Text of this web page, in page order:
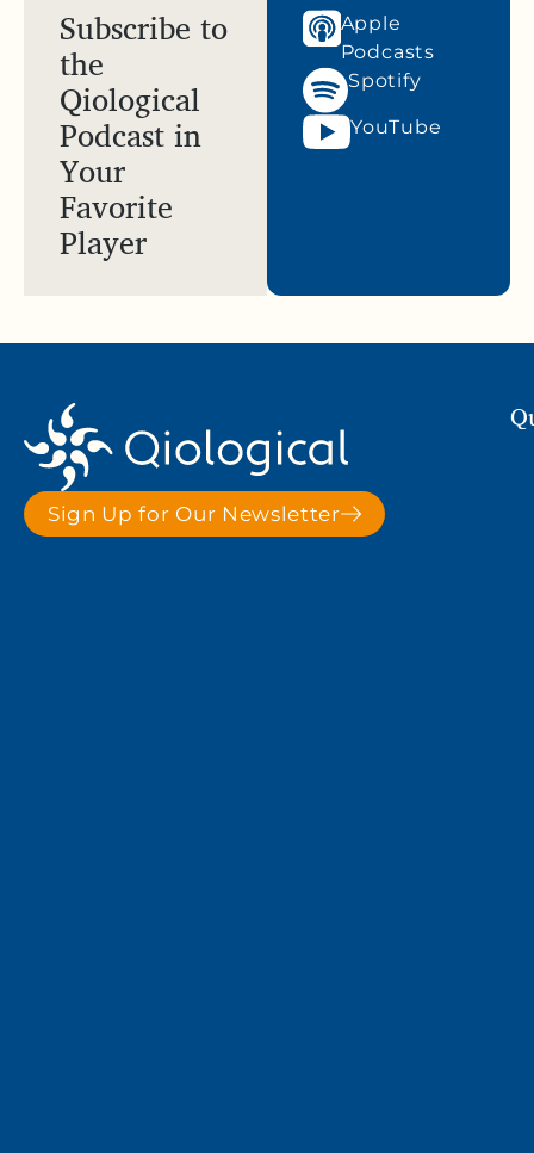
Subscribe to
the
Qiological
Podcast in
Your
Favorite
Player
Apple
Podcasts
Spotify
YouTube
Sign Up for Our Newsletter